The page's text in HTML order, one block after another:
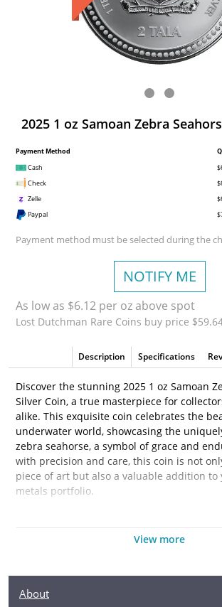
2025 1 oz Samoan Zebra
Payment Method
Cash
Check
Zelle
Paypal
Payment method must be selected during the
NOTIFY ME
As low as $6.12 per oz above spot
Lost Dutchman Rare Coins buy price
Description Specifications
Discover the stunning 2025 1 oz Samoan
Silver Coin, a true masterpiece for
alike. This exquisite coin celebrates the
underwater world, showcasing the
zebra seahorse, a symbol of grace and
with precision and care, this coin is not
piece of art but also a valuable addition to
metals portfolio.
Samoan Zebra Seahorse Coin combines
starting your journey in the bullion
an extraordinary blend of aesthetic appeal
View more
About